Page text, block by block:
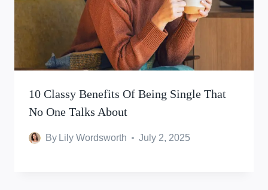
10 Classy Benefits Of Being Single That
No One Talks About
By Lily Wordsworth July 2, 2025